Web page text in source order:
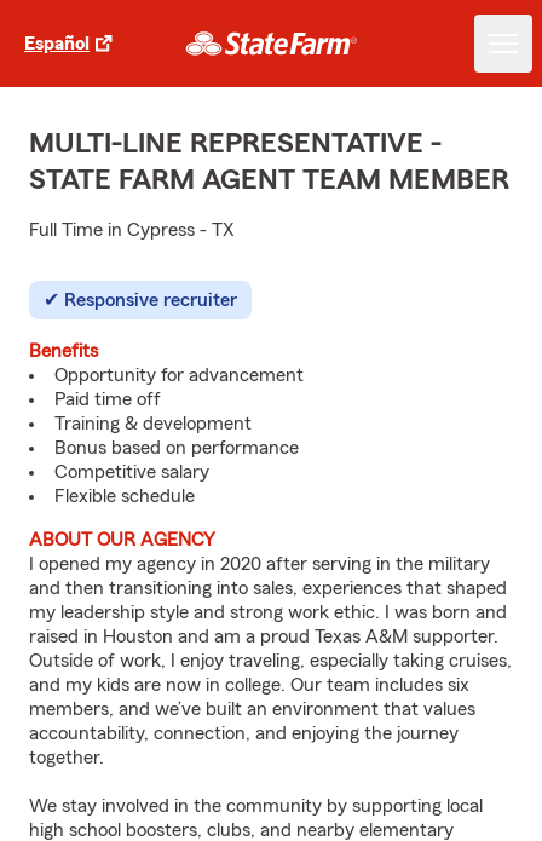
Español
MULTI-LINE REPRESENTATIVE -
STATE FARM AGENT TEAM MEMBER
Full Time in Cypress - TX
Responsive recruiter
Benefits
Opportunity for advancement
Paid time off
Training & development
Bonus based on performance
Competitive salary
Flexible schedule
ABOUT OUR AGENCY
I opened my agency in 2020 after serving in the military
and then transitioning into sales, experiences that shaped
my leadership style and strong work ethic. I was born and
raised in Houston and am a proud Texas A&M supporter.
Outside of work, I enjoy traveling, especially taking cruises,
and my kids are now in college. Our team includes six
members, and we’ve built an environment that values
accountability, connection, and enjoying the journey
together.
We stay involved in the community by supporting local
high school boosters, clubs, and nearby elementary